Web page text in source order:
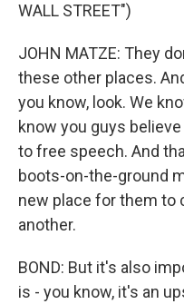
WALL STREET")
JOHN MATZE: They
these other places.
you know, look. We
know you guys
to free speech. And
boots-on-the-ground
new place for them to
another.
BOND: But it's also
is - you know, it's an